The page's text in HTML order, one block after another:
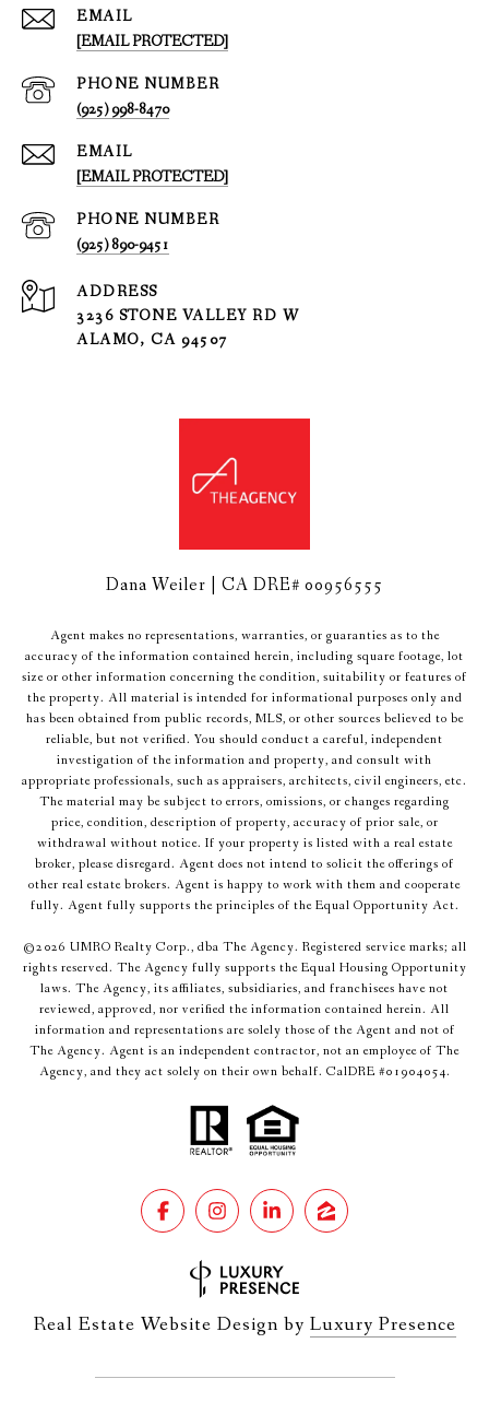
EMAIL
[EMAIL PROTECTED]
PHONE NUMBER
(925) 998-8470
EMAIL
[EMAIL PROTECTED]
PHONE NUMBER
(925) 890-9451
ADDRESS
3236 STONE VALLEY RD W
ALAMO, CA 94507
Dana Weiler | CA DRE# 00956555
Agent makes no representations, warranties, or guaranties as to the
accuracy of the information contained herein, including square footage, lot
size or other information concerning the condition, suitability or features of
the property. All material is intended for informational purposes only and
has been obtained from public records, MLS, or other sources believed to be
reliable, but not verified. You should conduct a careful, independent
investigation of the information and property, and consult with
appropriate professionals, such as appraisers, architects, civil engineers, etc.
The material may be subject to errors, omissions, or changes regarding
price, condition, description of property, accuracy of prior sale, or
withdrawal without notice. If your property is listed with a real estate
broker, please disregard. Agent does not intend to solicit the offerings of
other real estate brokers. Agent is happy to work with them and cooperate
fully. Agent fully supports the principles of the Equal Opportunity Act.
©2026 UMRO Realty Corp., dba The Agency. Registered service marks; all
rights reserved. The Agency fully supports the Equal Housing Opportunity
laws. The Agency, its affiliates, subsidiaries, and franchisees have not
reviewed, approved, nor verified the information contained herein. All
information and representations are solely those of the Agent and not of
The Agency. Agent is an independent contractor, not an employee of The
Agency, and they act solely on their own behalf. CalDRE #01904054.
Real Estate Website Design by Luxury Presence